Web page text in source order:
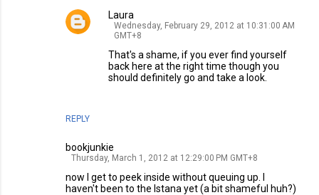
REPLY
Laura
Wednesday, February 29, 2012 at 10:31:00 AM
GMT+8
That's a shame, if you ever find yourself
back here at the right time though you
should definitely go and take a look.
bookjunkie
Thursday, March 1, 2012 at 12:29:00 PM GMT+8
now I get to peek inside without queuing up. I
haven't been to the Istana yet (a bit shameful huh?)